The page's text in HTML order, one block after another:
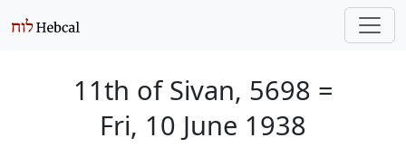
11th of Sivan, 5698 =
Fri, 10 June 1938